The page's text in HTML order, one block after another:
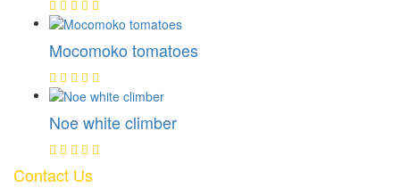
Mocomoko tomatoes
Noe white climber
Contact Us